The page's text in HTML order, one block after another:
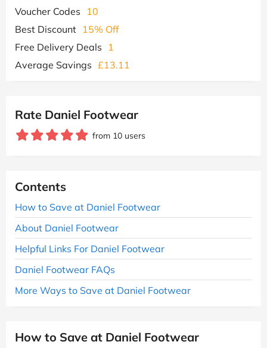
Voucher Codes
10
Best Discount 15% Off
Free Delivery Deals
1
Average Savings £13.11
Rate Daniel Footwear
from 10 users
Contents
How to Save at Daniel Footwear
About Daniel Footwear
Helpful Links For Daniel Footwear
Daniel Footwear FAQs
More Ways to Save at Daniel Footwear
How to Save at Daniel Footwear